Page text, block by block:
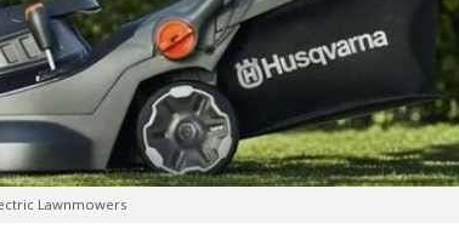
Lawnmowers